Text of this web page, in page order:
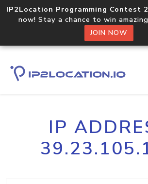
IP2Location Programming Contest
now! Stay a chance to win
JOIN NOW
IP